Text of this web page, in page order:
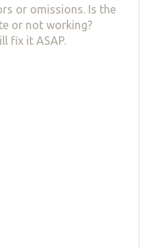
or omissions. Is the
or not working?
fix it ASAP.